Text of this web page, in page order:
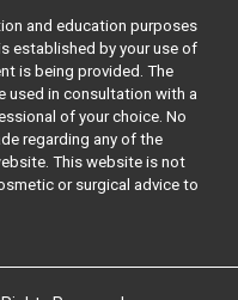
and education purposes
established by your use of
is being provided. The
used in consultation with a
of your choice. No
regarding any of the
This website is not
or surgical advice to